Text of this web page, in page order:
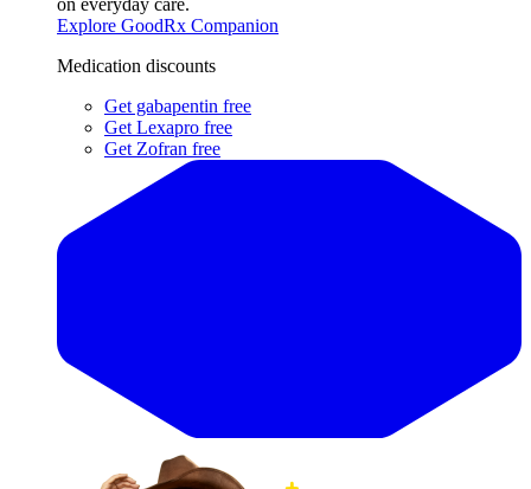
on everyday care.
Explore GoodRx Companion
Medication discounts
Get gabapentin free
Get Lexapro free
Get Zofran free